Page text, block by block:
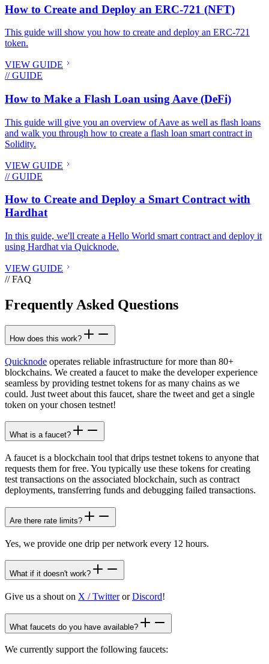
How to Create and Deploy an ERC-721 (NFT)
This guide will show you how to create and deploy an ERC-721
token.
VIEW GUIDE
// GUIDE
How to Make a Flash Loan using Aave (DeFi)
This guide will give you an overview of Aave as well as flash loans
and walk you through how to create a flash loan smart contract in
Solidity.
VIEW GUIDE
// GUIDE
How to Create and Deploy a Smart Contract with
Hardhat
In this guide, we'll create a Hello World smart contract and deploy it
using Hardhat via Quicknode.
VIEW GUIDE
// FAQ
Frequently Asked Questions
How does this work?
Quicknode operates reliable infrastructure for more than 80+
blockchains. We created a faucet to make the developer experience
seamless by providing testnet tokens for as many chains as we
could. Just tweet about this faucet, share the tweet and get a single
token on your chosen testnet!
What is a faucet?
A faucet is a blockchain tool that drips testnet tokens to anyone that
requests them for free. You typically use these tokens for creating
test transactions on the associated blockchain, such as contract
deployments, transferring funds and debugging failed transactions.
Are there rate limits?
Yes, we provide one drip per network every 12 hours.
What if it doesn't work?
Give us a shout on X / TwitterorDiscord!
What faucets do you have available?
We currently support the following faucets: